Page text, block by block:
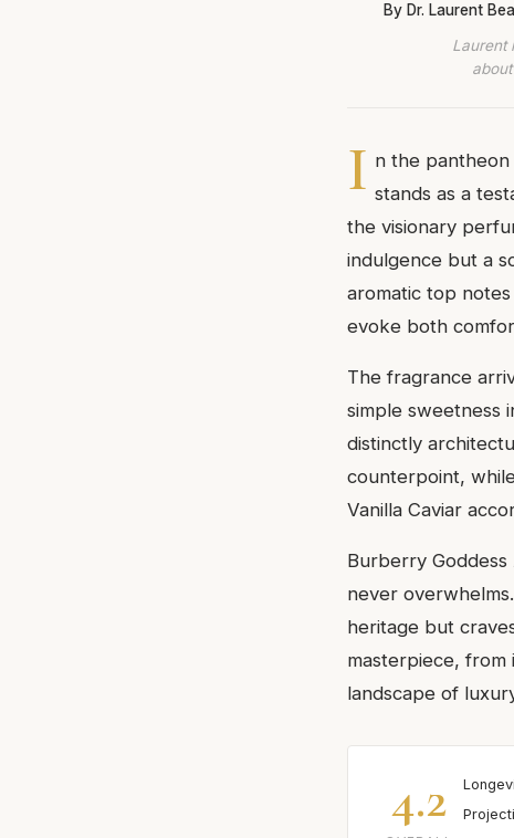
By Dr. Laurent
Laurent
I n the
stands as a
the visionary
indulgence but a
aromatic top
evoke both
The fragrance
simple sweetness
distinctly
counterpoint,
Vanilla Caviar
Burberry
never
heritage but
masterpiece,
landscape of
4.2